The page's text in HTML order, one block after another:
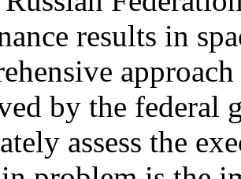
results in
by the federal
assess the